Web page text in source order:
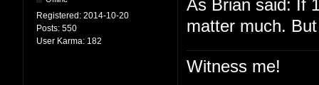
Registered: 2014-10-20
Posts: 550
User Karma: 182
As Brian said: If
matter much.
Witness me!